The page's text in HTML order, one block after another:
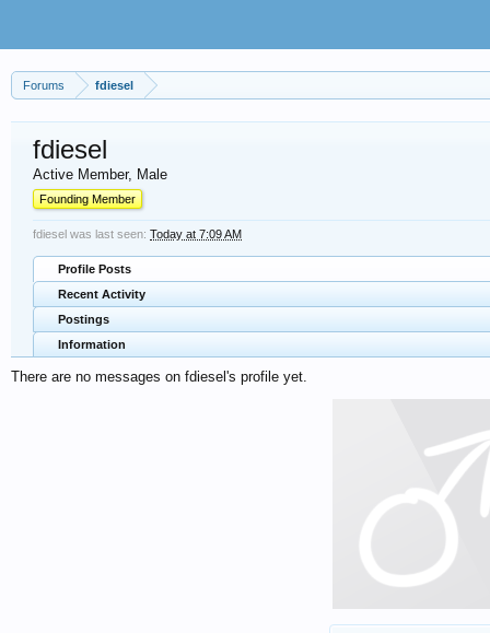
Forums fdiesel
fdiesel
Active Member, Male
Founding Member
fdiesel was last seen: Today at 7:09 AM
Profile Posts
Recent Activity
Postings
Information
There are no messages on fdiesel's profile yet.